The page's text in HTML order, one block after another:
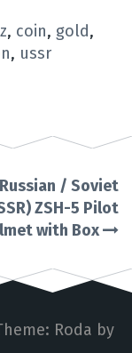
, coin, gold,
, ussr
/ Soviet
ZSH-5 Pilot
with Box
Roda by